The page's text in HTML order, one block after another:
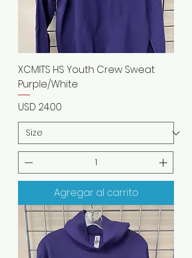
XCMITS HS Youth Crew Sweat
Purple/White
Precio
USD 24.00
Agregar al carrito